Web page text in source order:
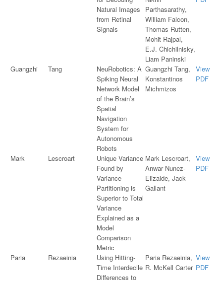
Natural Images
from Retinal
Signals
Parthasarathy,
William Falcon,
Thomas Rutten,
Mohit Rajpal,
E.J. Chichilnisky,
Liam Paninski
Guangzhi Tang
NeuRobotics: A
Spiking Neural
Network Model
of the Brain’s
Spatial
Navigation
System for
Autonomous
Robots
Guangzhi Tang,
Konstantinos
Michmizos
View
PDF
Mark Lescroart
Unique Variance
Found by
Variance
Partitioning is
Superior to Total
Variance
Explained as a
Model
Comparison
Metric
Mark Lescroart,
Anwar Nunez-
Elizalde, Jack
Gallant
View
PDF
Paria Rezaeinia
Using Hitting-
Time Interdecile
Differences to
Paria Rezaeinia,
R. McKell Carter
View
PDF